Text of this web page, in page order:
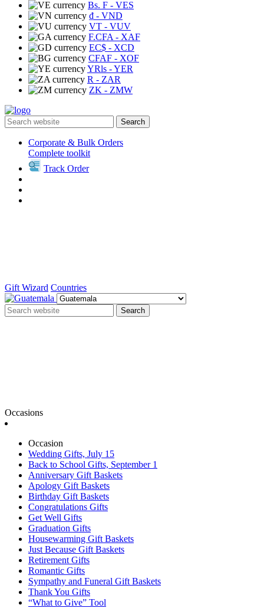
Bs. F - VES
₫ - VND
VT - VUV
F.CFA - XAF
EC$ - XCD
CFAF - XOF
YRls - YER
R - ZAR
ZK - ZMW
Search
Corporate & Bulk Orders
Complete toolkit
Track Order
Gift Wizard Countries
Search
Occasions
Occasion
Wedding Gifts, July 15
Back to School Gifts, September 1
Anniversary Gift Baskets
Apology Gift Baskets
Birthday Gift Baskets
Congratulations Gifts
Get Well Gifts
Graduation Gifts
Housewarming Gift Baskets
Just Because Gift Baskets
Retirement Gifts
Romantic Gifts
Sympathy and Funeral Gift Baskets
Thank You Gifts
“What to Give” Tool